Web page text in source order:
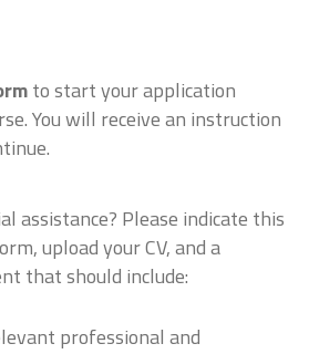
to start your application
You will receive an instruction
assistance? Please indicate this
upload your CV, and a
that should include:
professional and